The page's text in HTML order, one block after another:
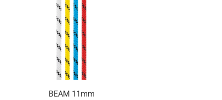
BEAM 11mm